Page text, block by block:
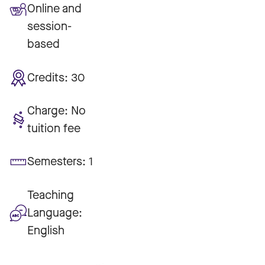
Online and
session-
based
Credits: 30
Charge: No
tuition fee
Semesters: 1
Teaching
Language:
English